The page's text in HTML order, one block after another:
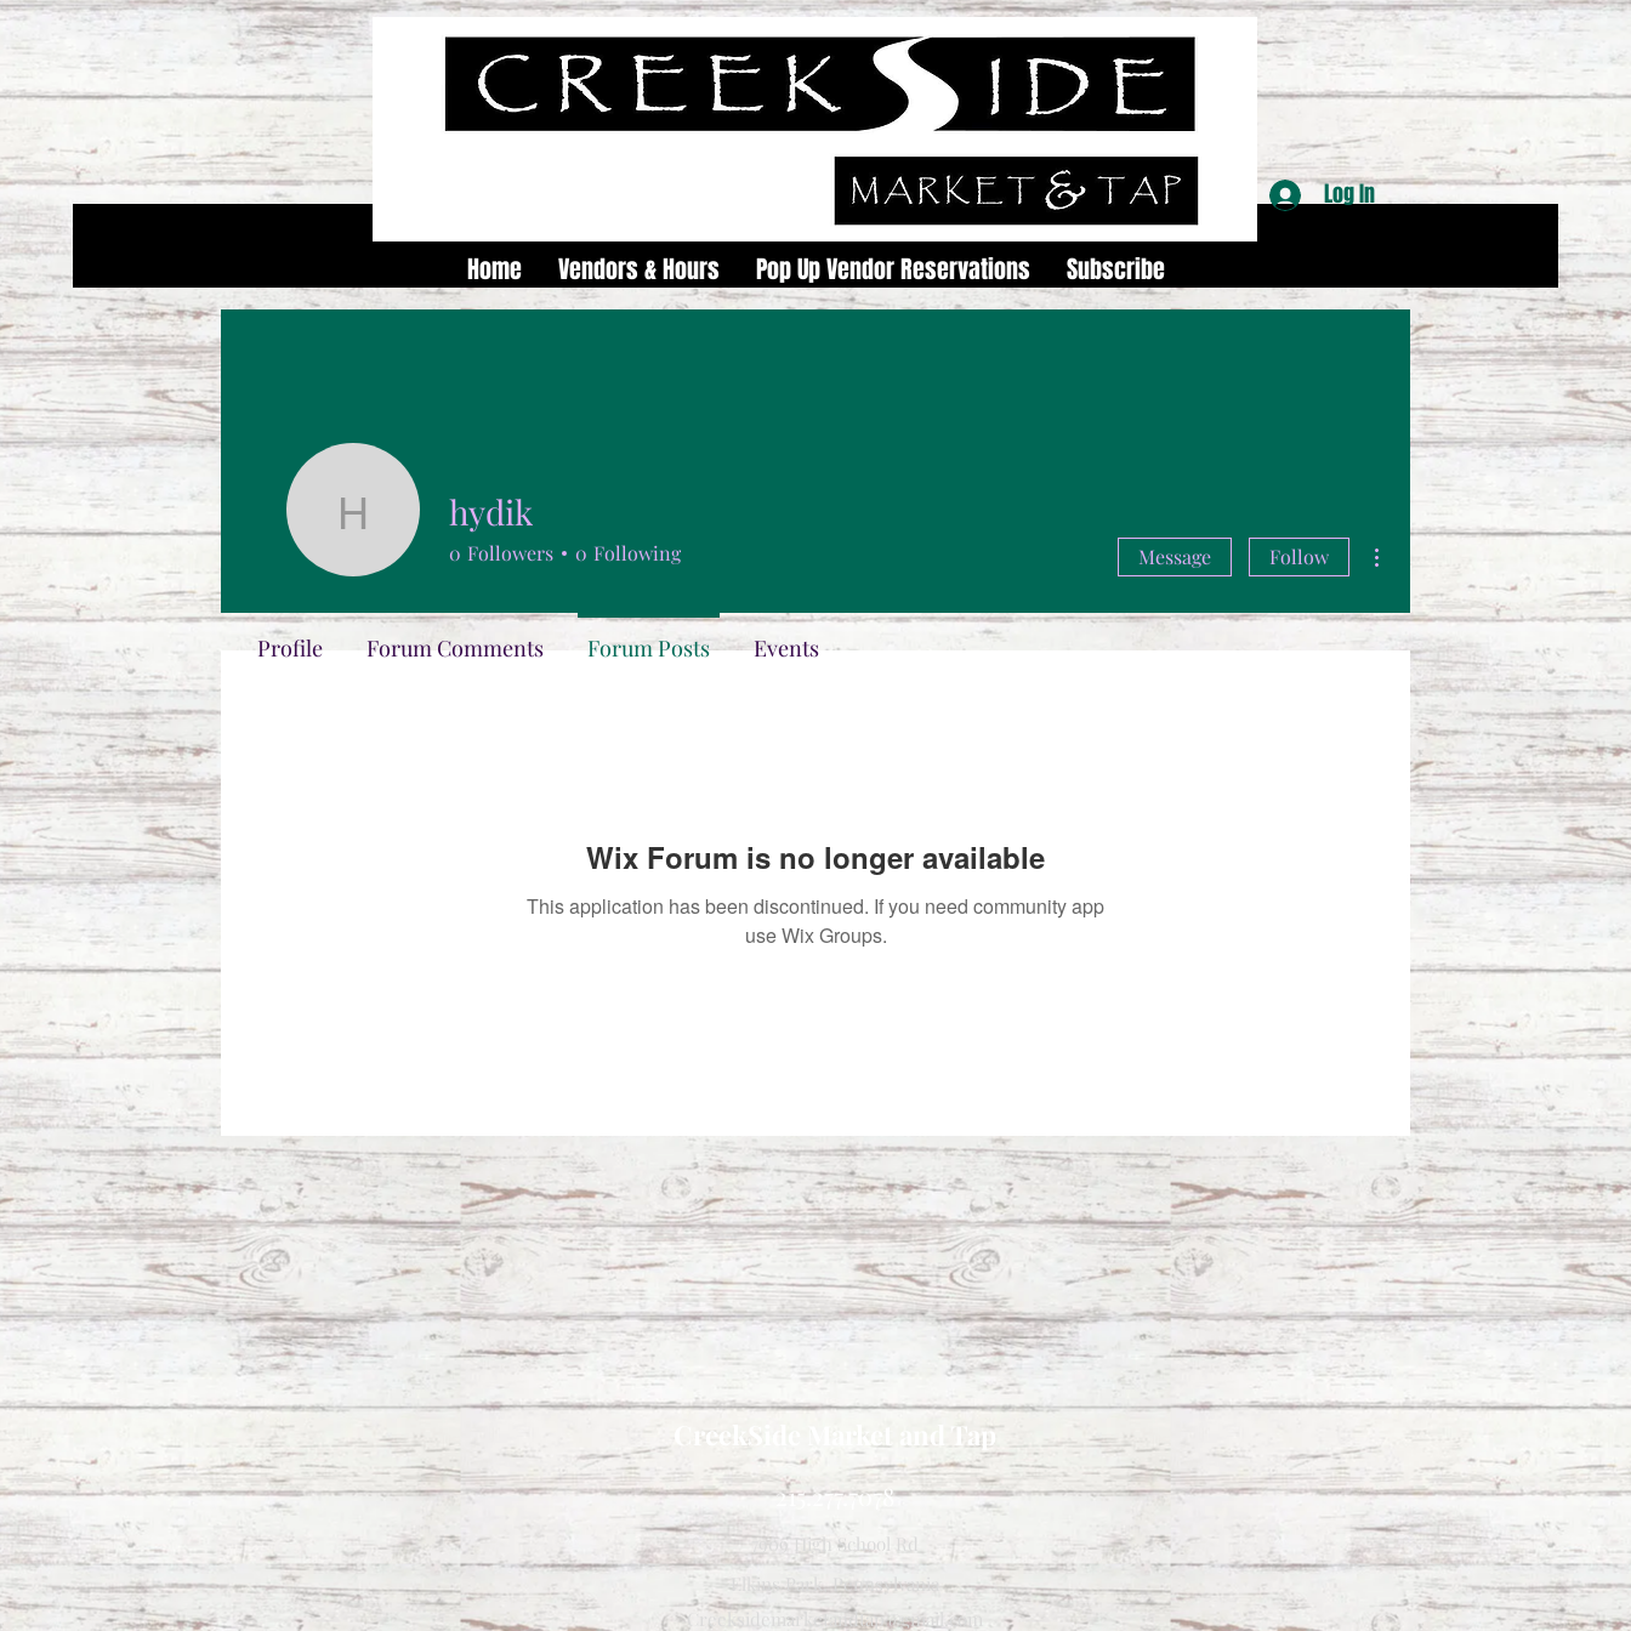
Home Vendors & Hours Pop Up Vendor Reservations Subscribe
Log In
Wix Forum is no longer available
This application has been discontinued. If you need community app
use Wix Groups.
hydikhydik
0 Followers 0 Following Message Follow
More actions
Profile Forum Comments Forum Posts Events
CreekSide Market and Tap
215.277.7078
7909 High School Rd
Elkins Park, Pennsylvania
Creeksidemarketandtap@gmail.com